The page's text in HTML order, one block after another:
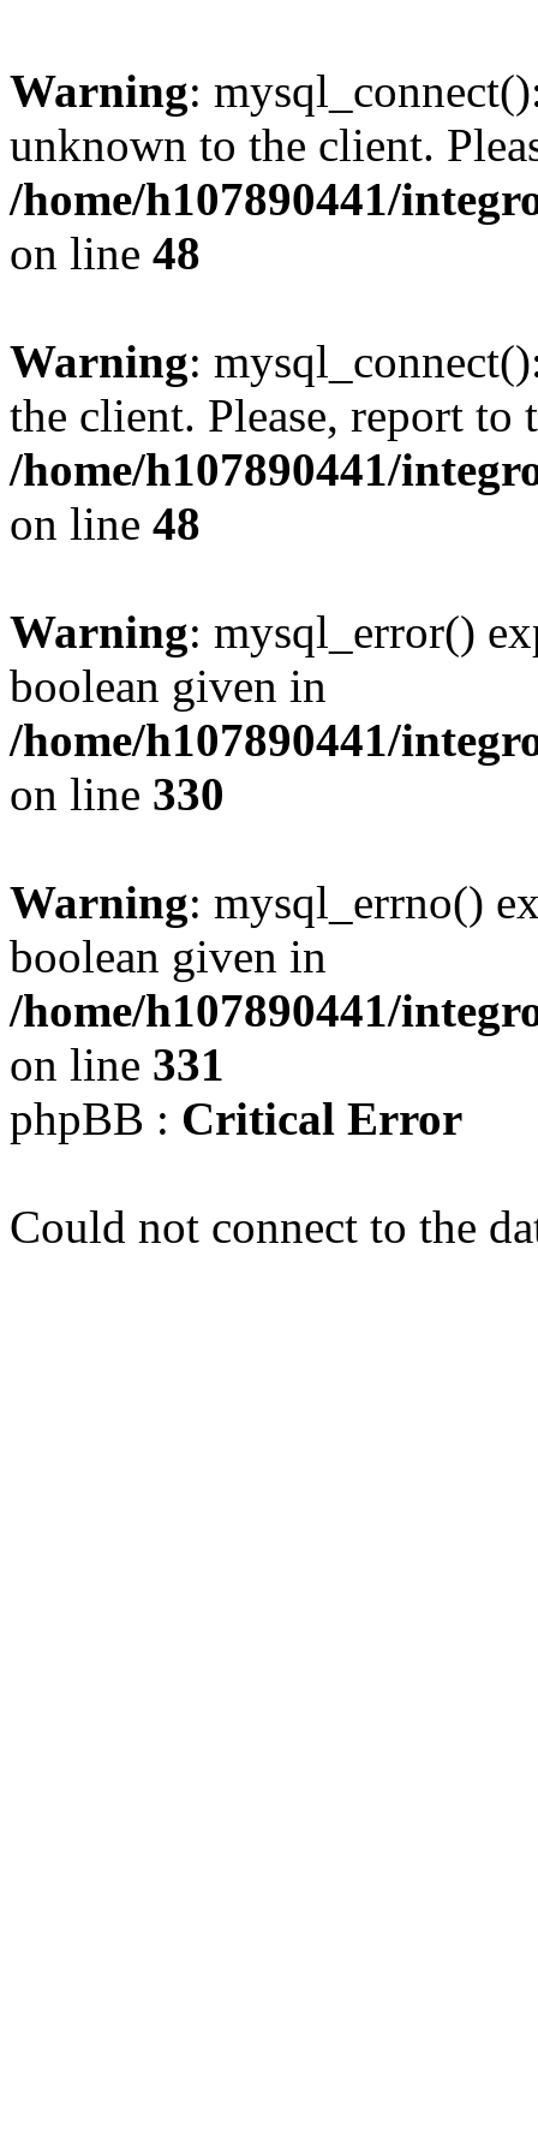
Warning:
unknown to the client.
/home/h107890441/
on line 48
Warning:
the client. Please, report to
/home/h107890441/
on line 48
Warning: mysql_error()
boolean given in
/home/h107890441/
on line 330
Warning: mysql_errno()
boolean given in
/home/h107890441/
on line 331
phpBB : Critical Error
Could not connect to the